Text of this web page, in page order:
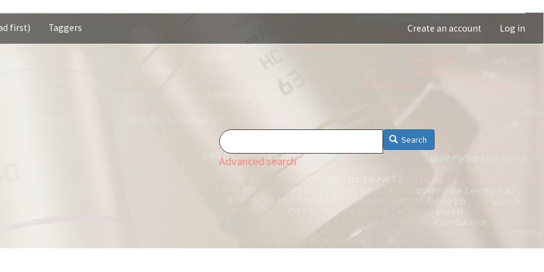
first) Taggers Create an account Log in
Search
Advanced search